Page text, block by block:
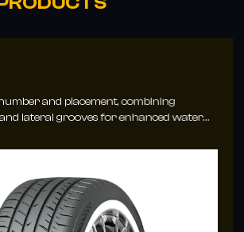
and placement, combining
lateral grooves for enhanced water